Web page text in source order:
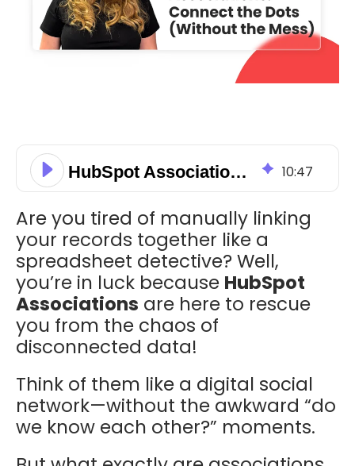
HubSpot Associations: Connect the Dots (Without the Mess) 10:47
Are you tired of manually linking
your records together like a
spreadsheet detective? Well,
you’re in luck because HubSpot
Associations are here to rescue
you from the chaos of
disconnected data!
Think of them like a digital social
network—without the awkward “do
we know each other?” moments.